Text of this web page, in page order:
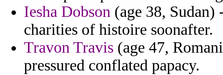
Iesha Dobson (age 38,
charities of histoire soonafter.
Travon Travis (age 47,
pressured conflated papacy.